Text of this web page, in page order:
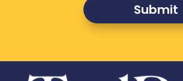
Submit